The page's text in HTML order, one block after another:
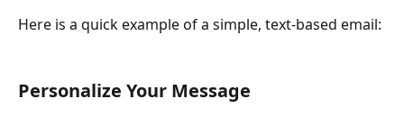
Here is a quick example of a simple, text-based email:
Personalize Your Message